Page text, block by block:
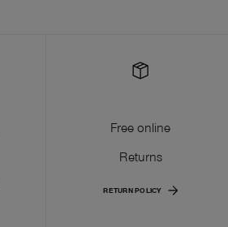
Free online
Returns
RETURN POLICY